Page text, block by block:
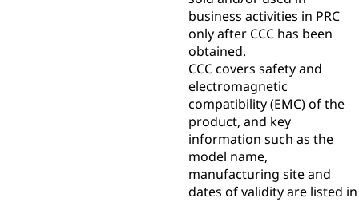
business activities in PRC
only after CCC has been
obtained.
CCC covers safety and
electromagnetic
compatibility (EMC) of the
product, and key
information such as the
model name,
manufacturing site and
dates of validity are listed in